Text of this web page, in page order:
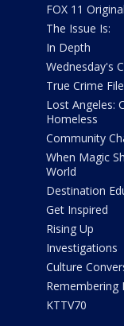
FOX 11
The Issue Is:
In Depth
Wednesday's
True Crime
Lost Angeles:
Homeless
Community
When Magic
World
Destination
Get Inspired
Rising Up
Investigations
Culture
Remembering
KTTV70